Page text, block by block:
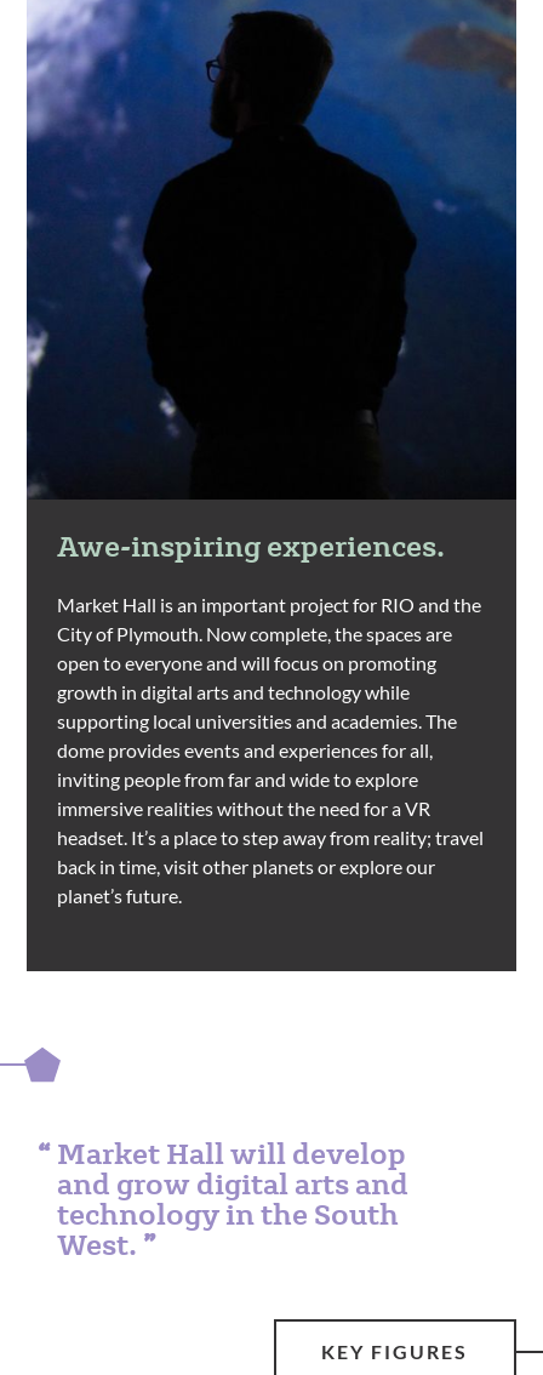
Awe-inspiring experiences.
Market Hall is an important project for RIO and the
City of Plymouth. Now complete, the spaces are
open to everyone and will focus on promoting
growth in digital arts and technology while
supporting local universities and academies. The
dome provides events and experiences for all,
inviting people from far and wide to explore
immersive realities without the need for a VR
headset. It’s a place to step away from reality; travel
back in time, visit other planets or explore our
planet’s future.
Market Hall will develop
and grow digital arts and
technology in the South
West.
KEY FIGURES